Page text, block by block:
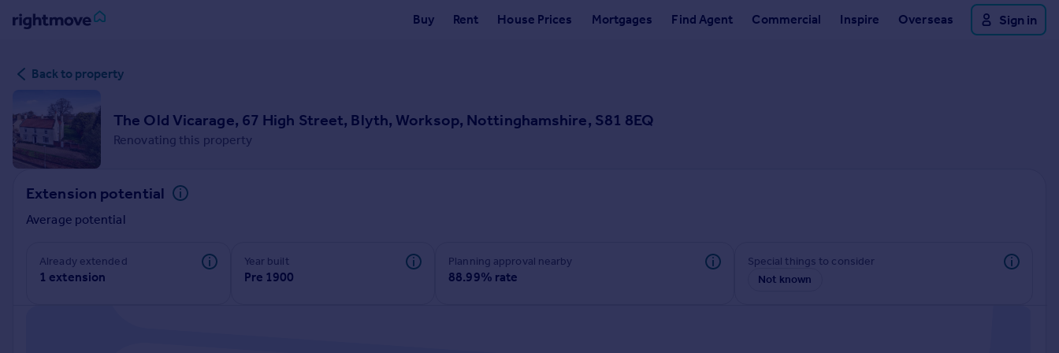
Buy Rent House Prices Mortgages Find Agent Commercial Inspire Overseas Sign in
in
Buy
Property for sale
New homes for sale
Property valuation
Investors
Mortgages
Property to rent
Back to property
The Old Vicarage, 67 High Street, Blyth, Worksop, Nottinghamshire, S81 8EQ
Renovating this property
Extension potential
Average potential
Already extended
1 extension
Year built
Pre 1900
Planning approval nearby
88.99% rate
Special things to consider
Not known